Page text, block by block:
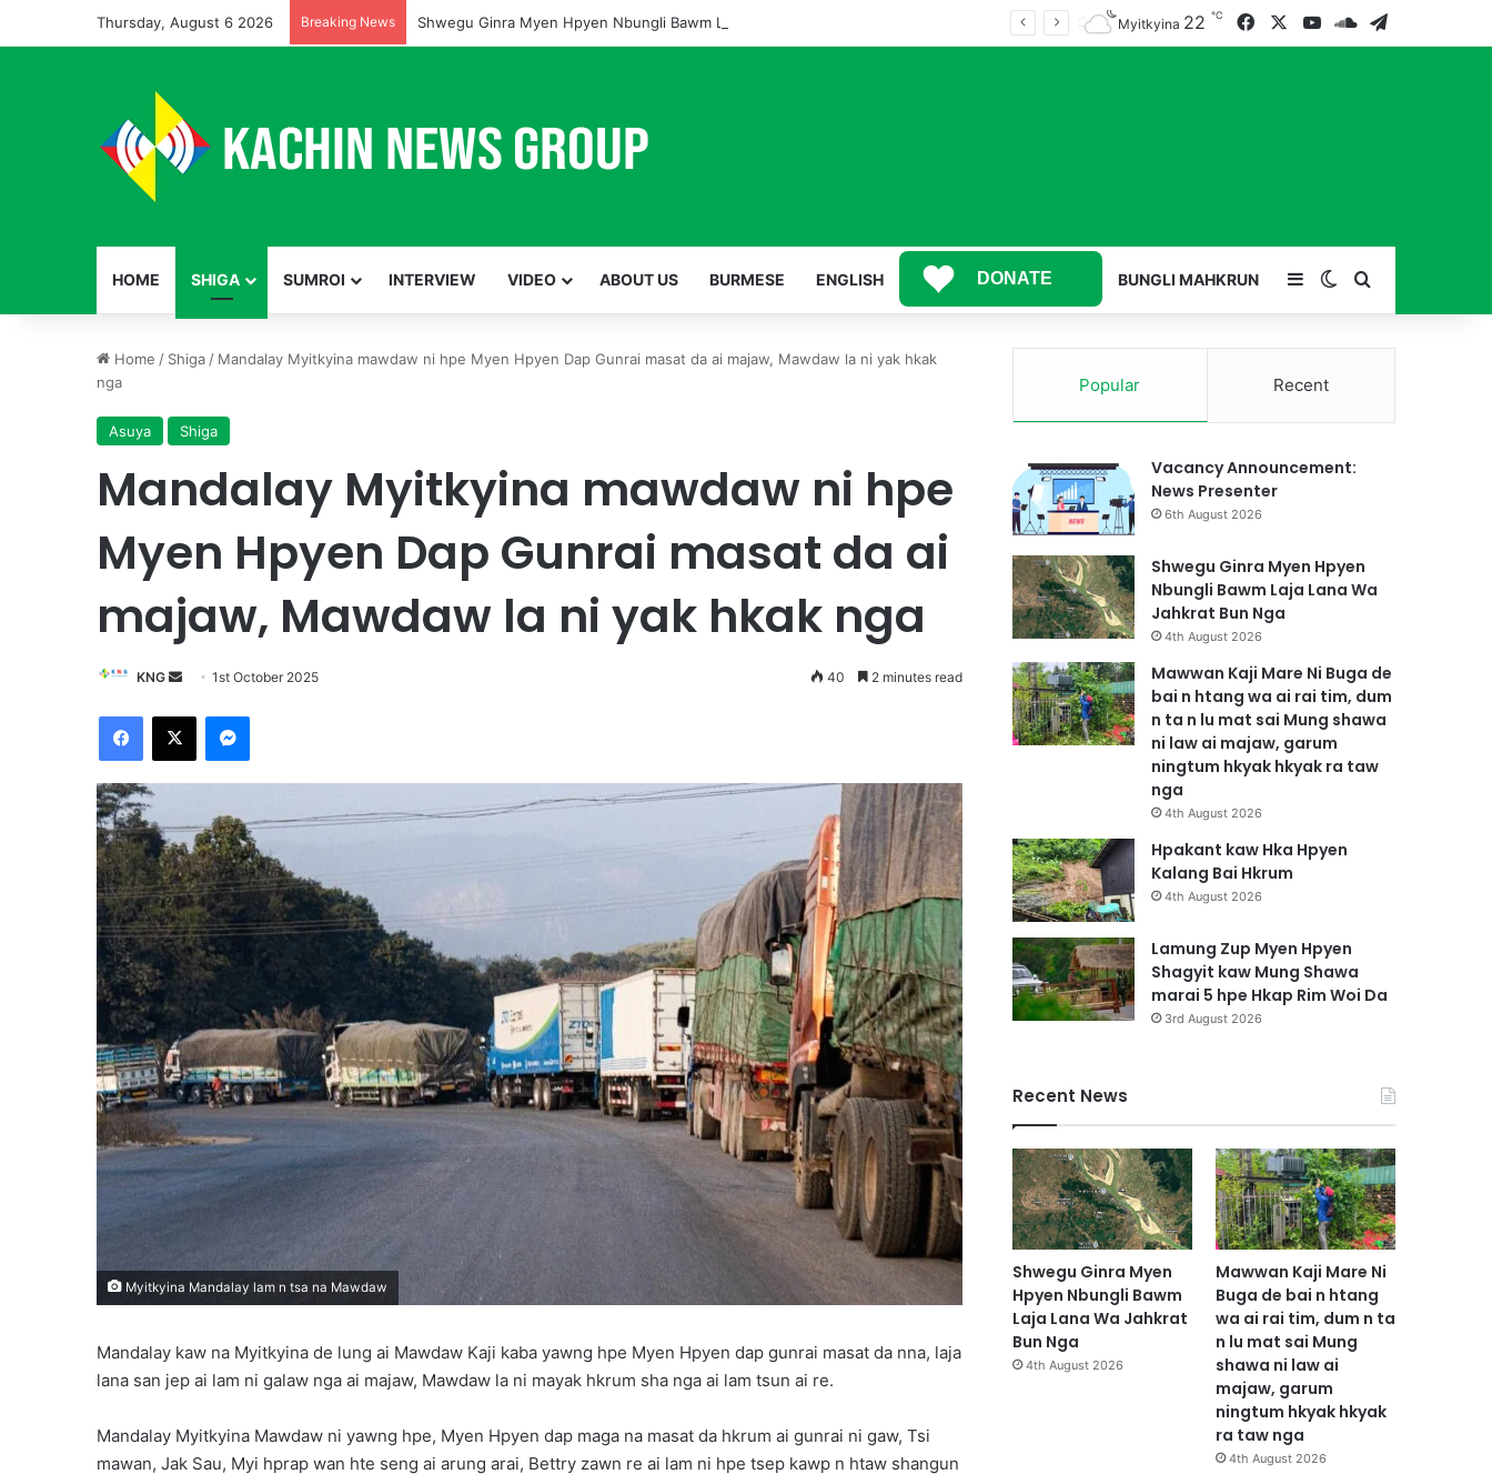
Thursday, August 6 2026 Breaking News Shwegu Ginra Myen Hpyen Nbungli Bawm Laja Lana Wa Jahkrat Bun Nga Myitkyina 22 ℃ FacebookYouTube
SoundCloud
HOME SHIGA SUMROI INTERVIEW VIDEO ABOUT US BURMESE ENGLISH DONATE BUNGLI MAHKRUN SidebarSwitch skin
Search for
Home / Shiga / Mandalay Myitkyina mawdaw ni hpe Myen Hpyen Dap Gunrai masat da ai majaw, Mawdaw la ni yak hkak
nga
Asuya Shiga
Mandalay Myitkyina mawdaw ni hpe
Myen Hpyen Dap Gunrai masat da ai
majaw, Mawdaw la ni yak hkak nga
KNG
d
a
e
m
a
i
l
1st October 2025 40 2 minutes read
Myitkyina Mandalay lam n tsa na Mawdaw
Mandalay kaw na Myitkyina de lung ai Mawdaw Kaji kaba yawng hpe Myen Hpyen dap gunrai masat da nna, laja
lana san jep ai lam ni galaw nga ai majaw, Mawdaw la ni mayak hkrum sha nga ai lam tsun ai re.
Mandalay Myitkyina Mawdaw ni yawng hpe, Myen Hpyen dap maga na masat da hkrum ai gunrai ni gaw, Tsi
mawan, Jak Sau, Myi hprap wan hte seng ai arung arai, Bettry zawn re ai lam ni hpe tsep kawp n htaw shangun
Popular Recent
Vacancy Announcement:
News Presenter
6th August 2026
Shwegu Ginra Myen Hpyen
Nbungli Bawm Laja Lana Wa
Jahkrat Bun Nga
4th August 2026
Mawwan Kaji Mare Ni Buga de
bai n htang wa ai rai tim, dum
n ta n lu mat sai Mung shawa
ni law ai majaw, garum
ningtum hkyak hkyak ra taw
nga
4th August 2026
Hpakant kaw Hka Hpyen
Kalang Bai Hkrum
4th August 2026
Lamung Zup Myen Hpyen
Shagyit kaw Mung Shawa
marai 5 hpe Hkap Rim Woi Da
3rd August 2026
Recent News
Shwegu Ginra Myen
Hpyen Nbungli Bawm
Laja Lana Wa Jahkrat
Bun Nga
4th August 2026
Mawwan Kaji Mare Ni
Buga de bai n htang
wa ai rai tim, dum n ta
n lu mat sai Mung
shawa ni law ai
majaw, garum
ningtum hkyak hkyak
ra taw nga
4th August 2026